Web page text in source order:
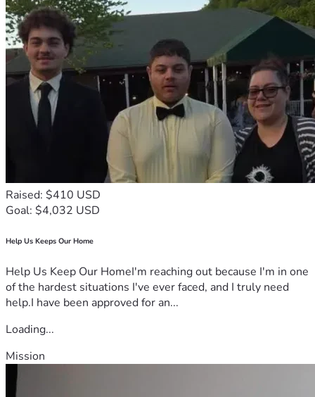
Raised: $410 USD
Goal: $4,032 USD
Help Us Keeps Our Home
Help Us Keep Our HomeI'm reaching out because I'm in one
of the hardest situations I've ever faced, and I truly need
help.I have been approved for an...
Loading...
Mission